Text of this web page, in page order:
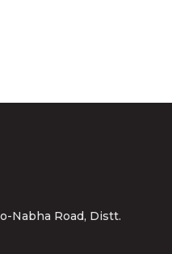
Nabha Road, Distt.